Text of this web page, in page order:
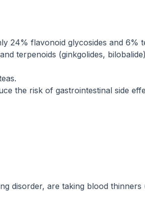
24% flavonoid glycosides and 6%
terpenoids (ginkgolides,
the risk of gastrointestinal side
disorder, are taking blood